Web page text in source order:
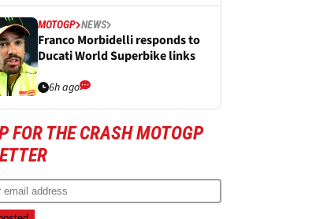
MOTOGP NEWS
Franco Morbidelli responds to
Ducati World Superbike links
6h ago
FOR THE CRASH MOTOGP